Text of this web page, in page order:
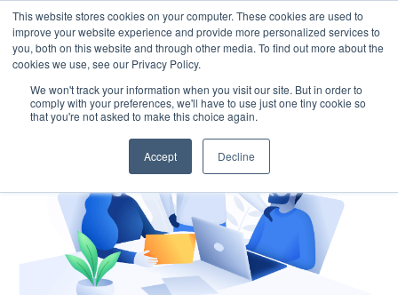
This website stores cookies on your computer. These cookies are used to
improve your website experience and provide more personalized services to
you, both on this website and through other media. To find out more about the
cookies we use, see our Privacy Policy.
We won't track your information when you visit our site. But in order to
comply with your preferences, we'll have to use just one tiny cookie so
that you're not asked to make this choice again.
Accept Decline